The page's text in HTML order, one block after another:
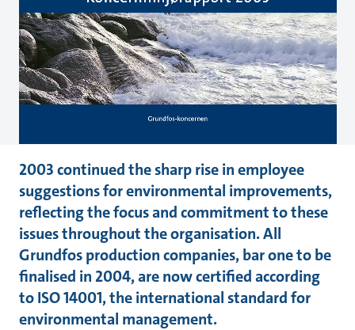
2003 continued the sharp rise in employee
suggestions for environmental improvements,
reflecting the focus and commitment to these
issues throughout the organisation. All
Grundfos production companies, bar one to be
finalised in 2004, are now certified according
to ISO 14001, the international standard for
environmental management.